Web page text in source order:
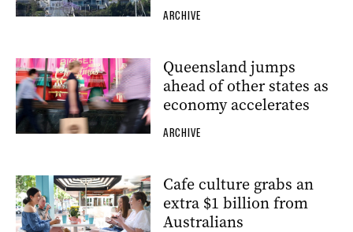
ARCHIVE
Queensland jumps
ahead of other states as
economy accelerates
ARCHIVE
Cafe culture grabs an
extra $1 billion from
Australians